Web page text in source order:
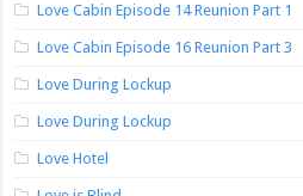
Love Cabin Episode 14 Reunion Part 1
Love Cabin Episode 16 Reunion Part 3
Love During Lockup
Love During Lockup
Love Hotel